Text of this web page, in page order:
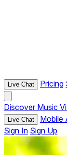
Live Chat Pricing
Discover Music
Live Chat Mobile
Sign In Sign Up